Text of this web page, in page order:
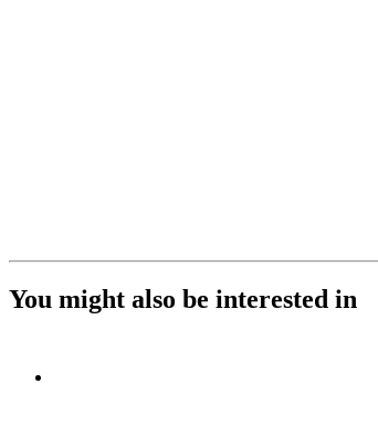
You might also be interested in